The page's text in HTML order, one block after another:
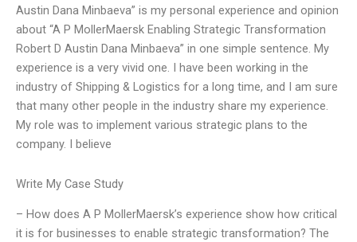
Austin Dana Minbaeva” is my personal experience and opinion
about “A P MollerMaersk Enabling Strategic Transformation
Robert D Austin Dana Minbaeva” in one simple sentence. My
experience is a very vivid one. I have been working in the
industry of Shipping & Logistics for a long time, and I am sure
that many other people in the industry share my experience.
My role was to implement various strategic plans to the
company. I believe
Write My Case Study
– How does A P MollerMaersk’s experience show how critical
it is for businesses to enable strategic transformation? The